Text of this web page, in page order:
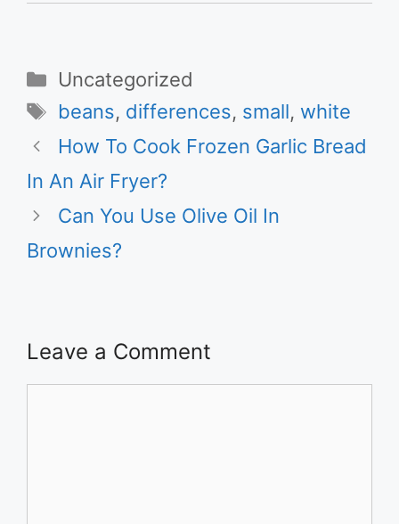
Categories
Uncategorized
Tags
beans, differences, small, white
How To Cook Frozen Garlic Bread
In An Air Fryer?
Can You Use Olive Oil In
Brownies?
Leave a Comment